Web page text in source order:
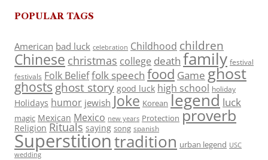
POPULAR TAGS
American bad luck celebration Childhood children
Chinese christmas college death family festival
festivals Folk Belieffolk speech food Game ghost
ghosts ghost story good luck high school holiday
Holidays humor jewish Joke Korean legend luck
magic Mexican Mexico new years Protection proverb
Religion Rituals saying song spanish
Superstitiontradition urban legend USC
wedding